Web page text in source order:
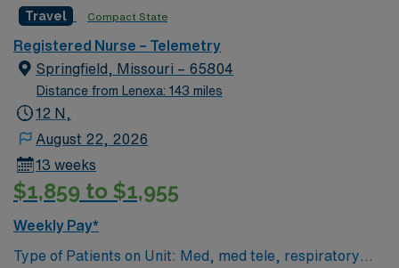
mobile app with 24/7 support, and a commitment to
high ethical standards. Apply now to join this Travel RN-
Telemetry assignment in Springfield, MO.
equipment EMR-EPIC Scrub Color – Black
Travel Compact State
Registered Nurse – Telemetry
Springfield, Missouri – 65804
Distance from Lenexa: 143 miles
12 N,
August 22, 2026
13 weeks
$1,859 to $1,955
Weekly Pay*
Type of Patients on Unit: Med, med tele, respiratory